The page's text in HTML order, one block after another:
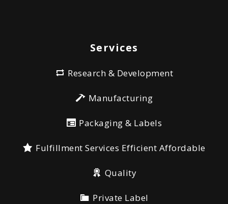
Services
Research & Development
Manufacturing
Packaging & Labels
Fulfillment Services Efficient Affordable
Quality
Private Label